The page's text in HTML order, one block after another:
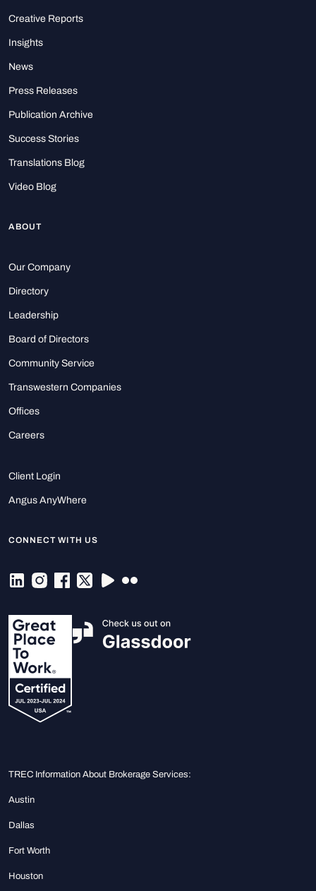
Creative Reports
Insights
News
Press Releases
Publication Archive
Success Stories
Translations Blog
Video Blog
ABOUT
Our Company
Directory
Leadership
Board of Directors
Community Service
Transwestern Companies
Offices
Careers
Client Login
Angus AnyWhere
CONNECT WITH US
TREC Information About Brokerage Services:
Austin
Dallas
Fort Worth
Houston